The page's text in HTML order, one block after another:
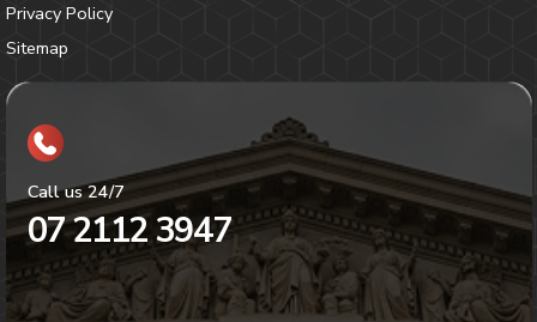
Privacy Policy
Sitemap
Call us 24/7
07 2112 3947